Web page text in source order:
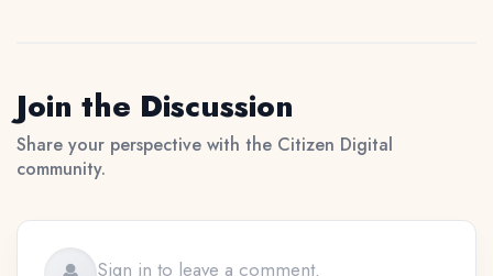
Join the Discussion
Share your perspective with the Citizen Digital
community.